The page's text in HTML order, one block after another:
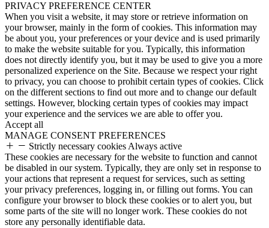
PRIVACY PREFERENCE CENTER
When you visit a website, it may store or retrieve information on
your browser, mainly in the form of cookies. This information may
be about you, your preferences or your device and is used primarily
to make the website suitable for you. Typically, this information
does not directly identify you, but it may be used to give you a more
personalized experience on the Site. Because we respect your right
to privacy, you can choose to prohibit certain types of cookies. Click
on the different sections to find out more and to change our default
settings. However, blocking certain types of cookies may impact
your experience and the services we are able to offer you.
Accept all
MANAGE CONSENT PREFERENCES
Strictly necessary cookies Always active
These cookies are necessary for the website to function and cannot
be disabled in our system. Typically, they are only set in response to
your actions that represent a request for services, such as setting
your privacy preferences, logging in, or filling out forms. You can
configure your browser to block these cookies or to alert you, but
some parts of the site will no longer work. These cookies do not
store any personally identifiable data.